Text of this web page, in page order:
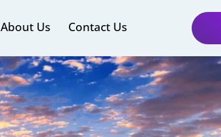
About Us Contact Us